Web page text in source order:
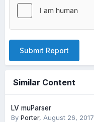
Submit Report
Similar Content
LV muParser
By Porter, August 26, 2017